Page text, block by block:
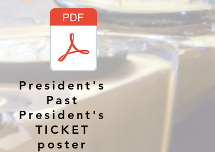
President's
Past
President's
TICKET
poster